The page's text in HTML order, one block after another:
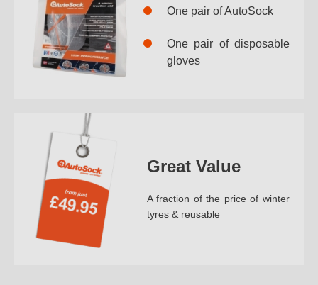
One pair of AutoSock
One pair of disposable
gloves
Great Value
A fraction of the price of winter
tyres & reusable